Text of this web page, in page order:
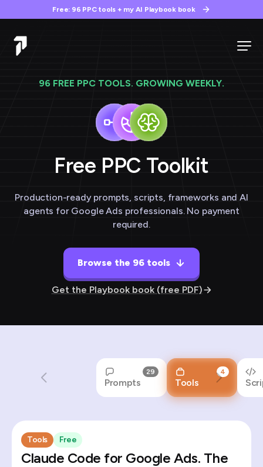
Free: 96 PPC tools + my AI Playbook book
96 FREE PPC TOOLS. GROWING WEEKLY.
Free PPC Toolkit
Production-ready prompts, scripts, frameworks and AI
agents for Google Ads professionals. No payment
required.
Browse the 96 tools
Get the Playbook book (free PDF)
Prompts
29
Tools
4
Tools Free
Claude Code for Google Ads. The